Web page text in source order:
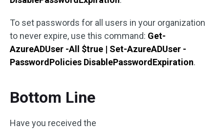
To set passwords for all users in your organization
to never expire, use this command: Get-
AzureADUser -All $true | Set-AzureADUser -
PasswordPolicies DisablePasswordExpiration.
Bottom Line
Have you received the